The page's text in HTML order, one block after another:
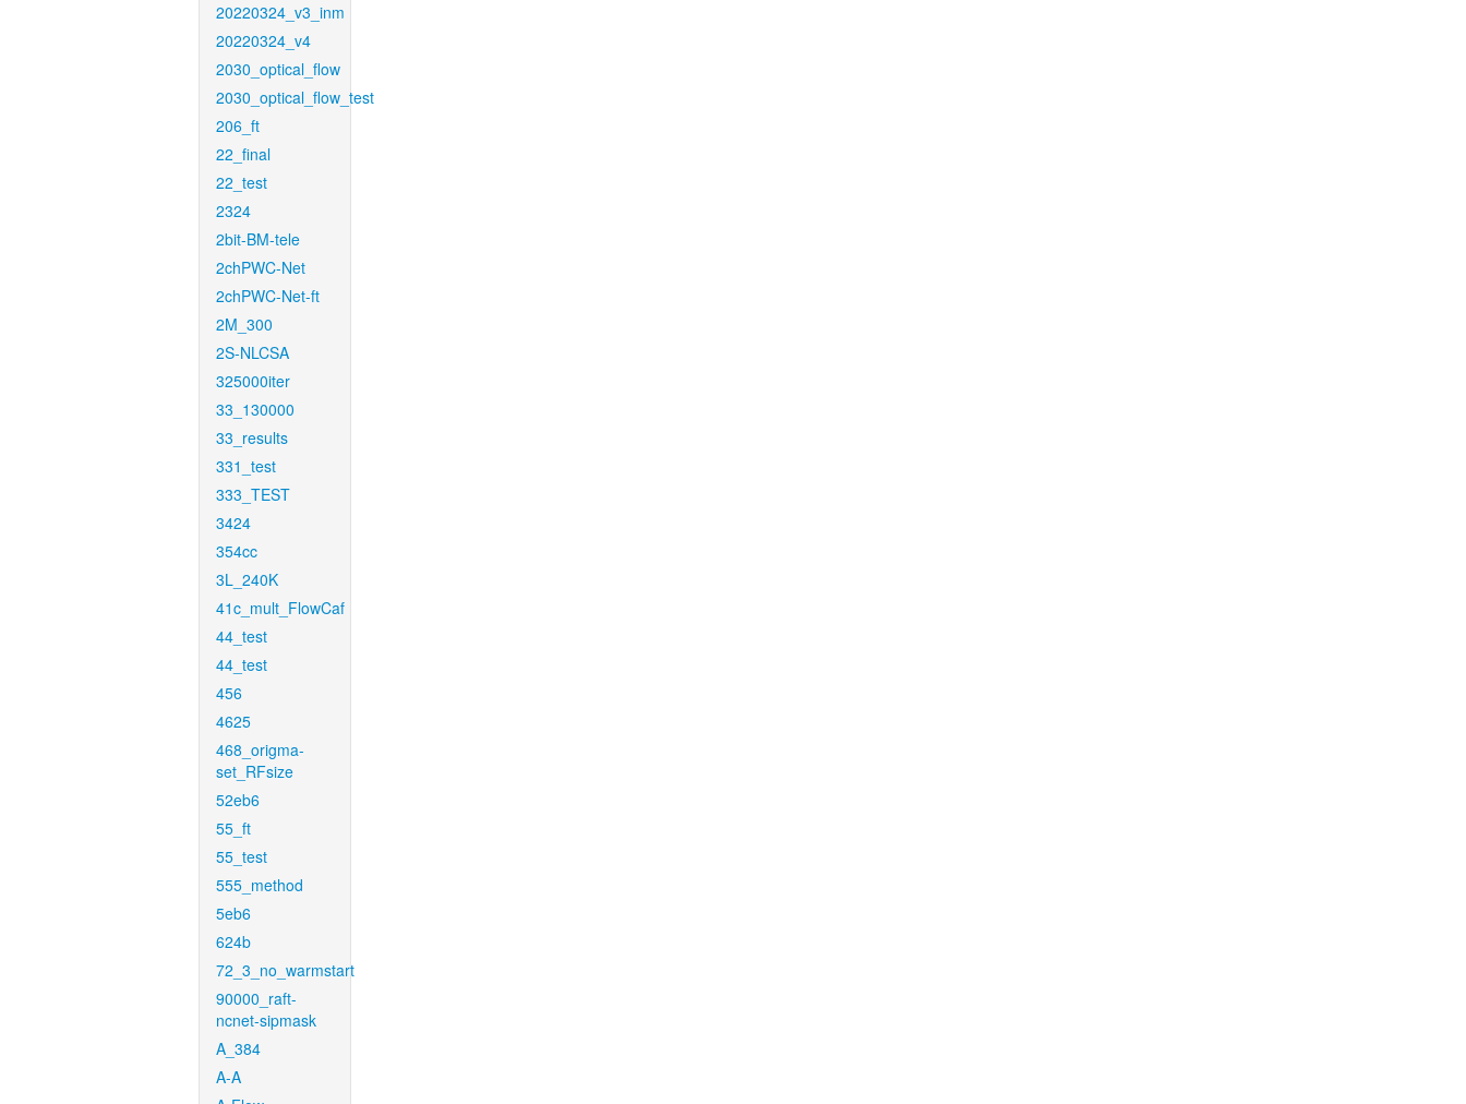
20220324_v3_inm
20220324_v4
2030_optical_flow
2030_optical_flow_test
206_ft
22_final
22_test
2324
2bit-BM-tele
2chPWC-Net
2chPWC-Net-ft
2M_300
2S-NLCSA
325000iter
33_130000
33_results
331_test
333_TEST
3424
354cc
3L_240K
41c_mult_FlowCaf
44_test
44_test
456
4625
468_origma-
set_RFsize
52eb6
55_ft
55_test
555_method
5eb6
624b
72_3_no_warmstart
90000_raft-
ncnet-sipmask
A_384
A-A